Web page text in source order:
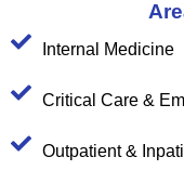
Internal Medicine
Critical Care &
Outpatient &